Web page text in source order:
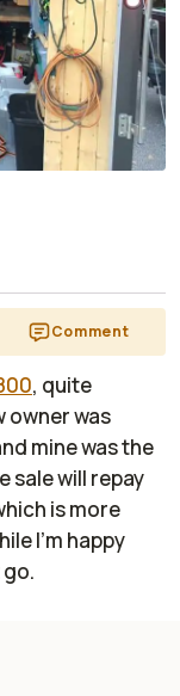
Comment
, quite
owner was
mine was the
sale will repay
is more
I'm happy